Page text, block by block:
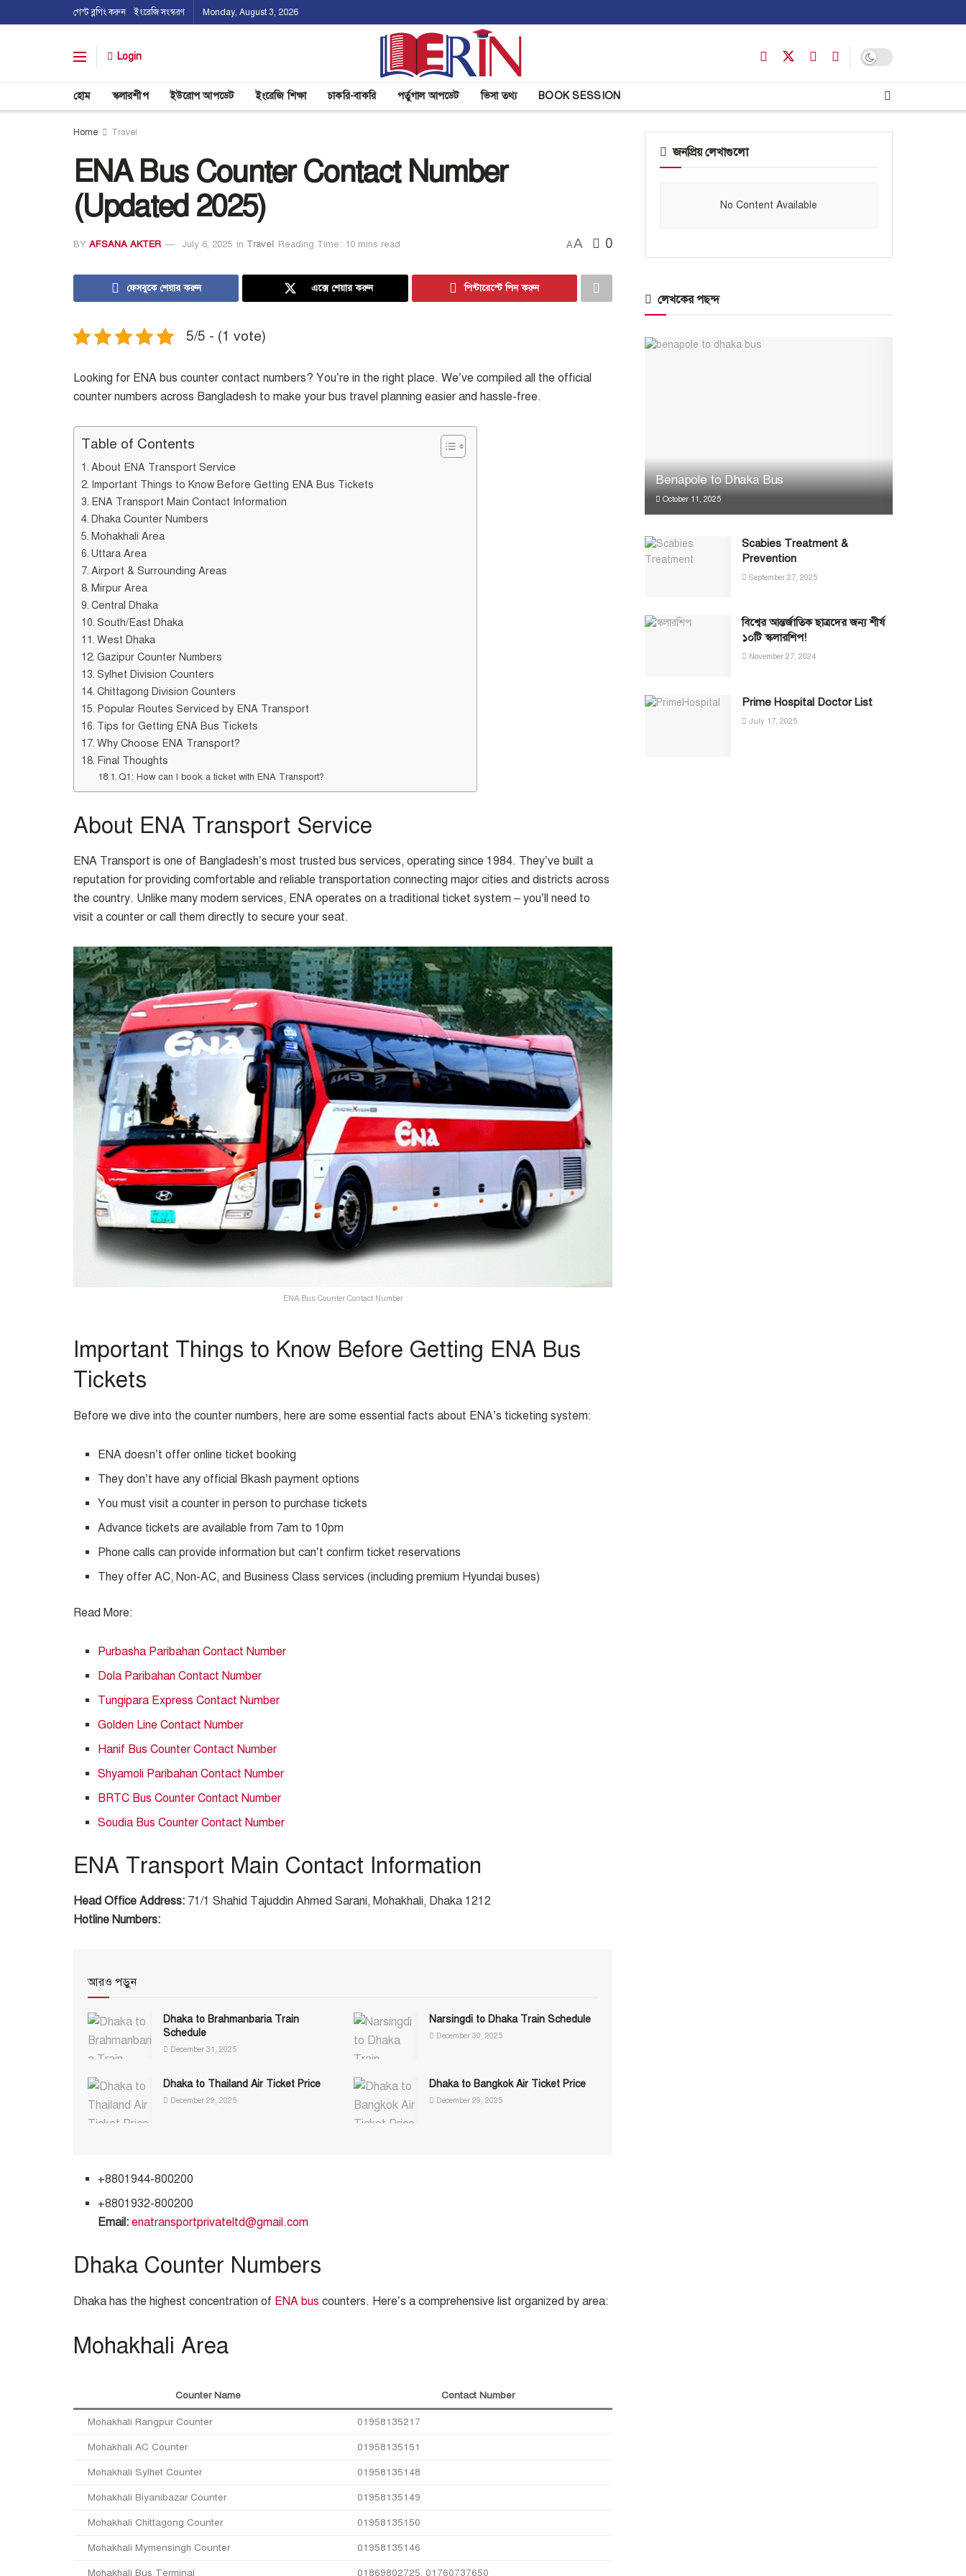
গেস্ট ব্লগিং করুন ইংরেজি সংস্করণ Monday, August 3, 2026
Login
হোম স্কলারশীপ ইউরোপ আপডেট ইংরেজি শিক্ষা চাকরি-বাকরি পর্তুগাল আপডেট ভিসা তথ্য BOOK SESSION
Home Travel
ENA Bus Counter Contact Number
(Updated 2025)
BY AFSANA AKTER July 6, 2025 in Travel Reading Time: 10 mins read AA 0
ফেসবুকে শেয়ার করুন এক্সে শেয়ার করুন পিন্টারেস্টে পিন করুন
5/5 - (1 vote)
Looking for ENA bus counter contact numbers? You’re in the right place. We’ve compiled all the official
counter numbers across Bangladesh to make your bus travel planning easier and hassle-free.
Table of Contents
About ENA Transport Service
Important Things to Know Before Getting ENA Bus Tickets
ENA Transport Main Contact Information
Dhaka Counter Numbers
Mohakhali Area
Uttara Area
Airport & Surrounding Areas
Mirpur Area
Central Dhaka
South/East Dhaka
West Dhaka
Gazipur Counter Numbers
Sylhet Division Counters
Chittagong Division Counters
Popular Routes Serviced by ENA Transport
Tips for Getting ENA Bus Tickets
Why Choose ENA Transport?
Final Thoughts
Q1: How can I book a ticket with ENA Transport?
About ENA Transport Service
ENA Transport is one of Bangladesh’s most trusted bus services, operating since 1984. They’ve built a
reputation for providing comfortable and reliable transportation connecting major cities and districts across
the country. Unlike many modern services, ENA operates on a traditional ticket system – you’ll need to
visit a counter or call them directly to secure your seat.
ENA Bus Counter Contact Number
Important Things to Know Before Getting ENA Bus
Tickets
Before we dive into the counter numbers, here are some essential facts about ENA’s ticketing system:
ENA doesn’t offer online ticket booking
They don’t have any official Bkash payment options
You must visit a counter in person to purchase tickets
Advance tickets are available from 7am to 10pm
Phone calls can provide information but can’t confirm ticket reservations
They offer AC, Non-AC, and Business Class services (including premium Hyundai buses)
Read More:
Purbasha Paribahan Contact Number
Dola Paribahan Contact Number
Tungipara Express Contact Number
Golden Line Contact Number
Hanif Bus Counter Contact Number
Shyamoli Paribahan Contact Number
BRTC Bus Counter Contact Number
Soudia Bus Counter Contact Number
ENA Transport Main Contact Information
Head Office Address: 71/1 Shahid Tajuddin Ahmed Sarani, Mohakhali, Dhaka 1212
Hotline Numbers:
আরও পড়ুন
Dhaka to Brahmanbaria Train
Schedule
December 31, 2025
Narsingdi to Dhaka Train Schedule
December 30, 2025
Dhaka to Thailand Air Ticket Price
December 29, 2025
Dhaka to Bangkok Air Ticket Price
December 29, 2025
+8801944-800200
+8801932-800200
Email: enatransportprivateltd@gmail.com
Dhaka Counter Numbers
Dhaka has the highest concentration of ENA bus counters. Here’s a comprehensive list organized by area:
Mohakhali Area
Counter Name Contact Number
Mohakhali Rangpur Counter 01958135217
Mohakhali AC Counter 01958135151
Mohakhali Sylhet Counter 01958135148
Mohakhali Biyanibazar Counter 01958135149
Mohakhali Chittagong Counter 01958135150
Mohakhali Mymensingh Counter 01958135146
Mohakhali Bus Terminal 01869802725, 01760737650
জনপ্রিয় লেখাগুলো
No Content Available
লেখকের পছন্দ
Benapole to Dhaka Bus
October 11, 2025
Scabies Treatment &
Prevention
September 27, 2025
বিশ্বের আন্তর্জাতিক ছাত্রদের জন্য শীর্ষ
১০টি স্কলারশিপ!
November 27, 2024
Prime Hospital Doctor List
July 17, 2025